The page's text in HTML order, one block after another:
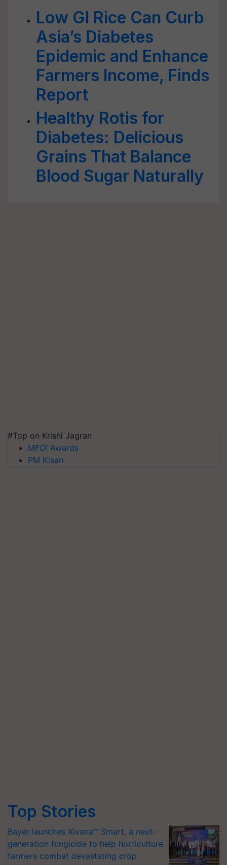
Low GI Rice Can Curb
Asia’s Diabetes
Epidemic and Enhance
Farmers Income, Finds
Report
Healthy Rotis for
Diabetes: Delicious
Grains That Balance
Blood Sugar Naturally
#Top on Krishi Jagran
MFOI Awards
PM Kisan
Top Stories
Bayer launches Xivana™ Smart, a next-
generation fungicide to help horticulture
farmers combat devastating crop